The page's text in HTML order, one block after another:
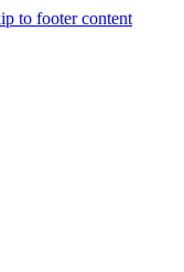
to footer content